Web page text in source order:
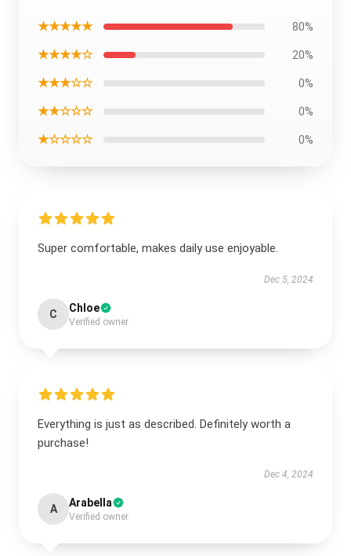
★★★★★ 80%
★★★★☆ 20%
★★★☆☆ 0%
★★☆☆☆ 0%
★☆☆☆☆ 0%
Super comfortable, makes daily use enjoyable.
Dec 5, 2024
C Chloe
Verified owner
Everything is just as described. Definitely worth a
purchase!
Dec 4, 2024
A Arabella
Verified owner